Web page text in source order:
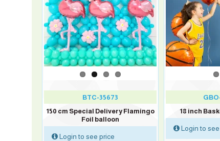
BTC-35673
150 cm Special Delivery Flamingo
Foil balloon
Login to see price
18 inch
Login to